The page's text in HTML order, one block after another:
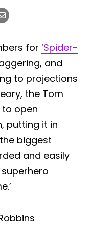
for ‘Spider-
and
to projections
the Tom
open
putting it in
biggest
and easily